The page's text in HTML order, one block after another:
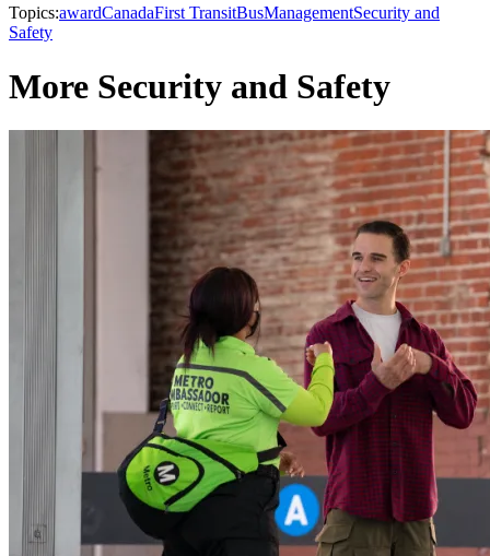
Topics:awardCanadaFirst TransitBusManagementSecurity and
Safety
More Security and Safety